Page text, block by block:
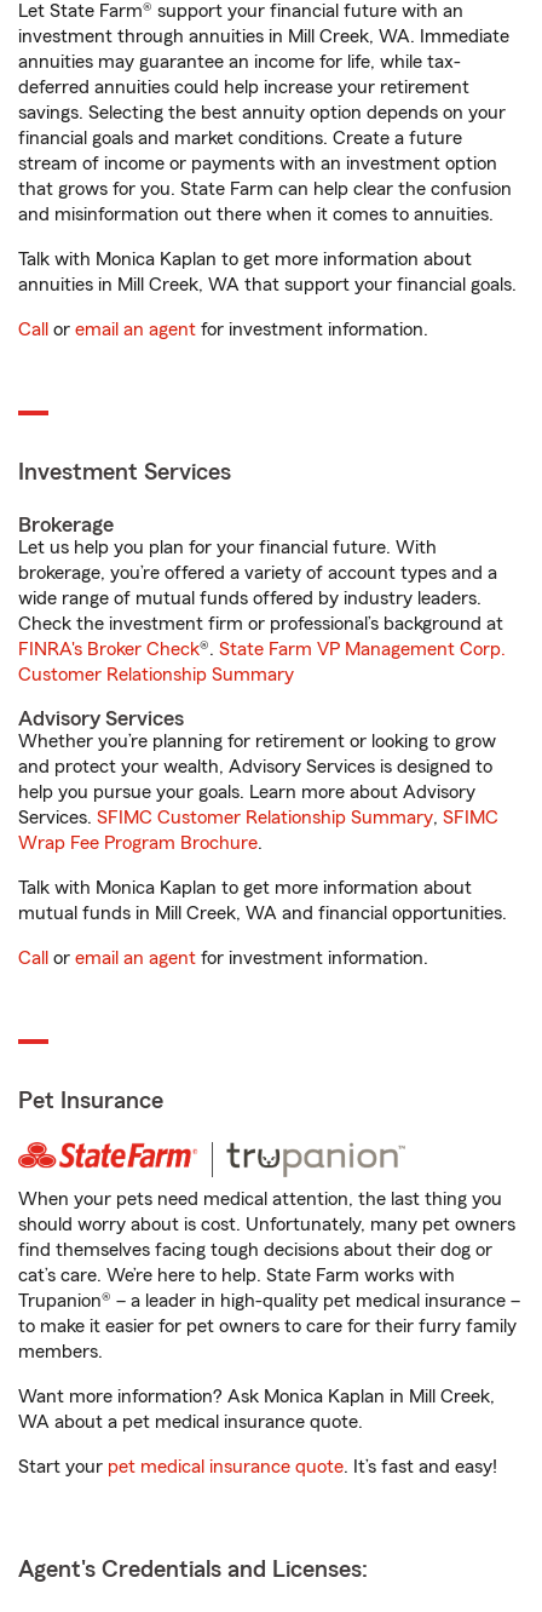
Let State Farm® support your financial future with an
investment through annuities in Mill Creek, WA. Immediate
annuities may guarantee an income for life, while tax-
deferred annuities could help increase your retirement
savings. Selecting the best annuity option depends on your
financial goals and market conditions. Create a future
stream of income or payments with an investment option
that grows for you. State Farm can help clear the confusion
and misinformation out there when it comes to annuities.
Talk with Monica Kaplan to get more information about
annuities in Mill Creek, WA that support your financial goals.
Call or email an agent for investment information.
Investment Services
Brokerage
Let us help you plan for your financial future. With
brokerage, you’re offered a variety of account types and a
wide range of mutual funds offered by industry leaders.
Check the investment firm or professional’s background at
FINRA's Broker Check®. State Farm VP Management Corp.
Customer Relationship Summary
Advisory Services
Whether you’re planning for retirement or looking to grow
and protect your wealth, Advisory Services is designed to
help you pursue your goals. Learn more about Advisory
Services. SFIMC Customer Relationship Summary, SFIMC
Wrap Fee Program Brochure.
Talk with Monica Kaplan to get more information about
mutual funds in Mill Creek, WA and financial opportunities.
Call or email an agent for investment information.
Pet Insurance
When your pets need medical attention, the last thing you
should worry about is cost. Unfortunately, many pet owners
find themselves facing tough decisions about their dog or
cat’s care. We’re here to help. State Farm works with
Trupanion® – a leader in high-quality pet medical insurance –
to make it easier for pet owners to care for their furry family
members.
Want more information? Ask Monica Kaplan in Mill Creek,
WA about a pet medical insurance quote.
Start your pet medical insurance quote. It’s fast and easy!
Agent's Credentials and Licenses: